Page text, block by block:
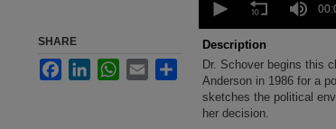
seconds
18
minutes,
19
seconds Volume
90%
Description
Dr. Schover begins this
Anderson in 1986 for a
sketches the political
her decision.
SHARE
FacebookLinkedInWhatsApp
Email Share